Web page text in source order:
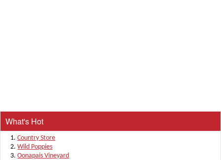
What's Hot
Country Store
Wild Poppies
Oonapais Vineyard